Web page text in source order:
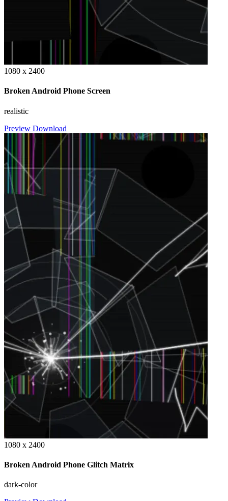
1080 x 2400
Broken Android Phone Screen
realistic
Preview Download
1080 x 2400
Broken Android Phone Glitch Matrix
dark-color